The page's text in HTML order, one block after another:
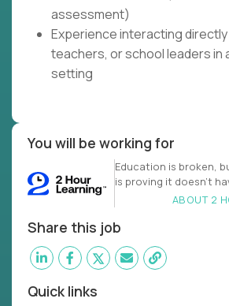
assessment)
Experience interacting
teachers, or school leaders in
setting
You will be working for
Education is broken,
is proving it doesn’t
ABOUT 2
Share this job
Quick links